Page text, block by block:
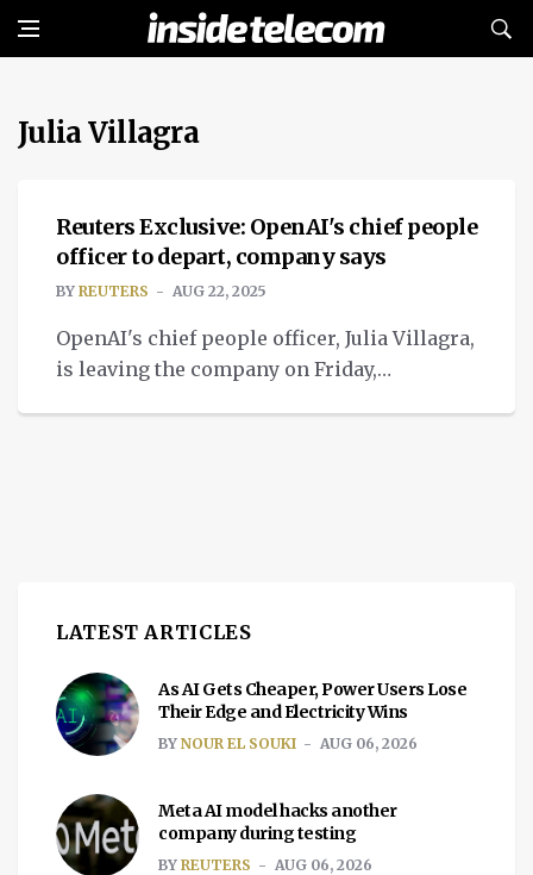
Julia Villagra
NEWS
Reuters Exclusive: OpenAI's chief people
officer to depart, company says
BY REUTERS AUG 22, 2025
OpenAI's chief people officer, Julia Villagra,
is leaving the company on Friday,
LATEST ARTICLES
As AI Gets Cheaper, Power Users Lose
Their Edge and Electricity Wins
BY NOUR EL SOUKI AUG 06, 2026
Meta AI model hacks another
company during testing
BY REUTERS AUG 06, 2026